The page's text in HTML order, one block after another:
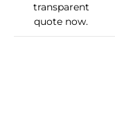
transparent
quote now.